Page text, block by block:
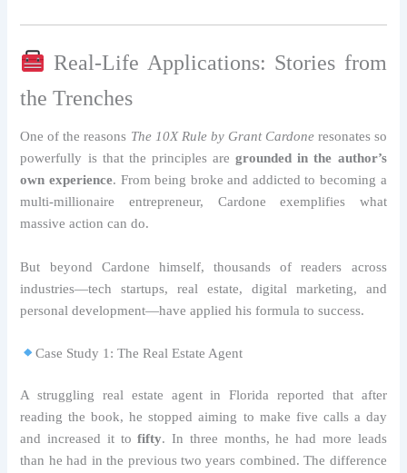
Real-Life Applications: Stories from
the Trenches
One of the reasons The 10X Rule by Grant Cardoneresonates so
powerfully is that the principles aregrounded in the author’s
own experience. From being broke and addicted to becoming a
multi-millionaire entrepreneur, Cardone exemplifies what
massive action can do.
But beyond Cardone himself, thousands of readers across
industries—tech startups, real estate, digital marketing, and
personal development—have applied his formula to success.
Case Study 1: The Real Estate Agent
A struggling real estate agent in Florida reported that after
reading the book, he stopped aiming to make five calls a day
and increased it tofifty. In three months, he had more leads
than he had in the previous two years combined. The difference